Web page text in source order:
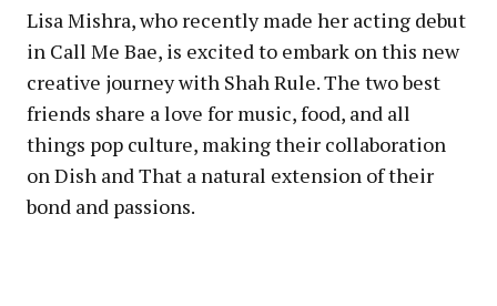
Lisa Mishra, who recently made her acting debut
in Call Me Bae, is excited to embark on this new
creative journey with Shah Rule. The two best
friends share a love for music, food, and all
things pop culture, making their collaboration
on Dish and That a natural extension of their
bond and passions.